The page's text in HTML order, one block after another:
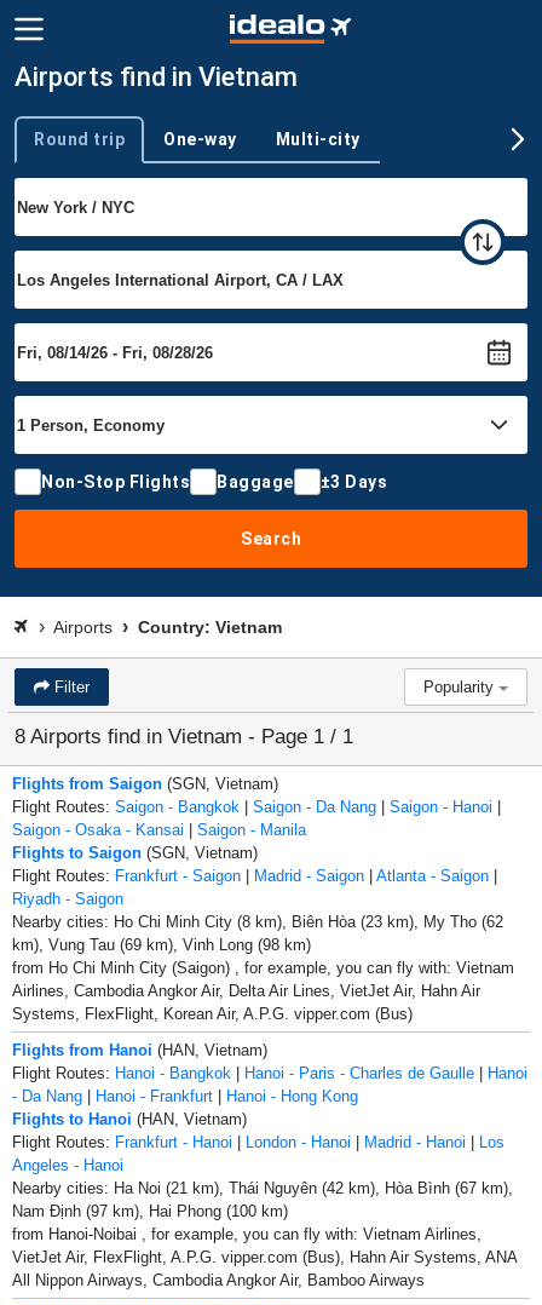
Airports find in Vietnam
Trip type
Round trip One-way Multi-city
Non-Stop Flights Baggage ±3 Days
Search
Airports Country: Vietnam
Filter Popularity
8 Airports find in Vietnam - Page 1 / 1
Flights from Saigon (SGN, Vietnam)
Flight Routes: Saigon - Bangkok | Saigon - Da Nang | Saigon - Hanoi |
Saigon - Osaka - Kansai | Saigon - Manila
Flights to Saigon (SGN, Vietnam)
Flight Routes: Frankfurt - Saigon | Madrid - Saigon | Atlanta - Saigon |
Riyadh - Saigon
Nearby cities: Ho Chi Minh City (8 km), Biên Hòa (23 km), My Tho (62
km), Vung Tau (69 km), Vinh Long (98 km)
from Ho Chi Minh City (Saigon) , for example, you can fly with: Vietnam
Airlines, Cambodia Angkor Air, Delta Air Lines, VietJet Air, Hahn Air
Systems, FlexFlight, Korean Air, A.P.G. vipper.com (Bus)
Flights from Hanoi (HAN, Vietnam)
Flight Routes: Hanoi - Bangkok | Hanoi - Paris - Charles de Gaulle | Hanoi
- Da Nang | Hanoi - Frankfurt | Hanoi - Hong Kong
Flights to Hanoi (HAN, Vietnam)
Flight Routes: Frankfurt - Hanoi | London - Hanoi | Madrid - Hanoi | Los
Angeles - Hanoi
Nearby cities: Ha Noi (21 km), Thái Nguyên (42 km), Hòa Bình (67 km),
Nam Ðịnh (97 km), Hai Phong (100 km)
from Hanoi-Noibai , for example, you can fly with: Vietnam Airlines,
VietJet Air, FlexFlight, A.P.G. vipper.com (Bus), Hahn Air Systems, ANA
All Nippon Airways, Cambodia Angkor Air, Bamboo Airways